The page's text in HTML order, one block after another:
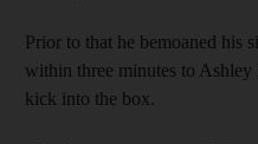
Prior to that he bemoaned his
within three minutes to
kick into the box.